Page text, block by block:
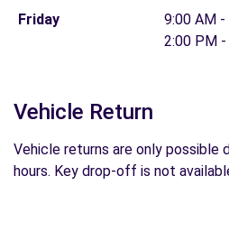
Friday
9:00 AM
2:00 PM
Vehicle Return
Vehicle returns are only possible
hours. Key drop-off is not